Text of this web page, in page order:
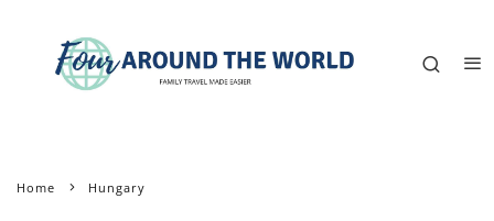
Home Hungary